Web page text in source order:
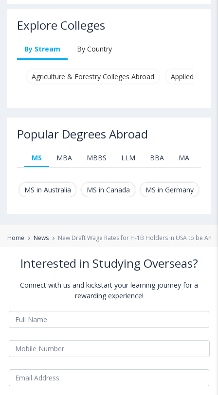
Explore Colleges
By Stream By Country
Agriculture & Forestry Colleges Abroad Applied &
Popular Degrees Abroad
MS MBA MBBS LLM BBA MA
MS in Australia MS in Canada MS in Germany
Home News New Draft Wage Rates for H-1B Holders in USA to be
Interested in Studying Overseas?
Connect with us and kickstart your learning journey for a
rewarding experience!